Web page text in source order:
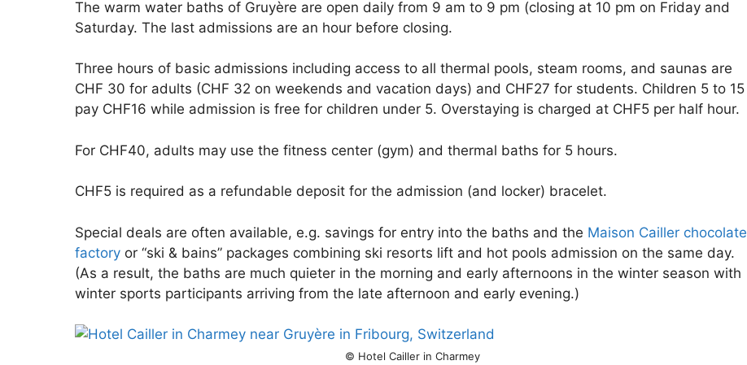
The warm water baths of Gruyère are open daily from 9 am to 9 pm (closing at 10 pm on Friday and
Saturday. The last admissions are an hour before closing.
Three hours of basic admissions including access to all thermal pools, steam rooms, and saunas are
CHF 30 for adults (CHF 32 on weekends and vacation days) and CHF27 for students. Children 5 to 15
pay CHF16 while admission is free for children under 5. Overstaying is charged at CHF5 per half hour.
For CHF40, adults may use the fitness center (gym) and thermal baths for 5 hours.
CHF5 is required as a refundable deposit for the admission (and locker) bracelet.
Special deals are often available, e.g. savings for entry into the baths and the Maison Cailler chocolate
factory or “ski & bains” packages combining ski resorts lift and hot pools admission on the same day.
(As a result, the baths are much quieter in the morning and early afternoons in the winter season with
winter sports participants arriving from the late afternoon and early evening.)
© Hotel Cailler in Charmey